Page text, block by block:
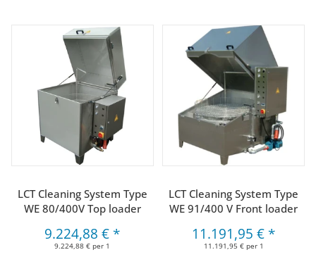
LCT Cleaning System Type
WE 80/400V Top loader
9.224,88 € *
9.224,88 € per 1
LCT Cleaning System Type
WE 91/400 V Front loader
11.191,95 € *
11.191,95 € per 1